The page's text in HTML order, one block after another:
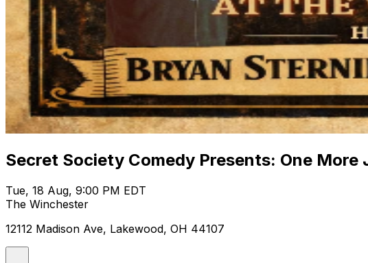
Secret Society Comedy Presents: One More
Tue, 18 Aug, 9:00 PM EDT
The Winchester
12112 Madison Ave, Lakewood, OH 44107